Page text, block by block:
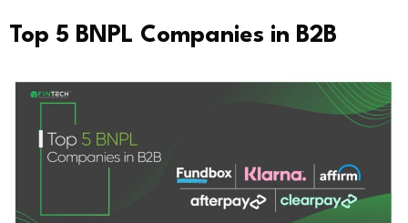
Top 5 BNPL Companies in B2B